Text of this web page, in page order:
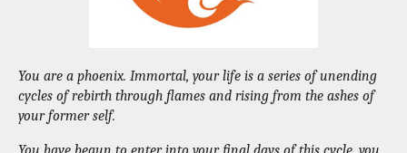
You are a phoenix. Immortal, your life is a series of unending
cycles of rebirth through flames and rising from the ashes of
your former self.